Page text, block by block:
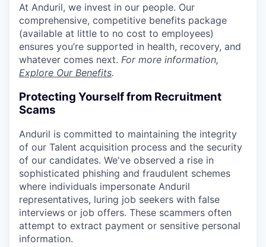
At Anduril, we invest in our people. Our
comprehensive, competitive benefits package
(available at little to no cost to employees)
ensures you’re supported in health, recovery, and
whatever comes next. For more information,
Explore Our Benefits.
Protecting Yourself from Recruitment
Scams
Anduril is committed to maintaining the integrity
of our Talent acquisition process and the security
of our candidates. We've observed a rise in
sophisticated phishing and fraudulent schemes
where individuals impersonate Anduril
representatives, luring job seekers with false
interviews or job offers. These scammers often
attempt to extract payment or sensitive personal
information.